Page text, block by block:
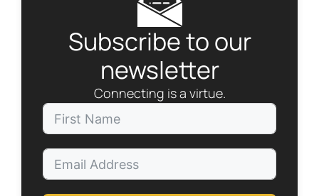
Subscribe to our
newsletter
Connecting is a virtue.